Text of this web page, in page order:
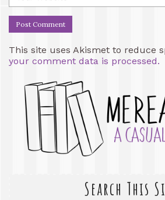
This site uses Akismet to reduce
your comment data is processed.
Search This